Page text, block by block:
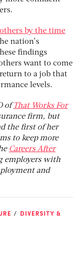
by the time
nation’s
findings
want to come
to a job that
levels.
ofThat Works For
firm, but
the first of her
to keep more
Careers After
employers with
and
DIVERSITY &